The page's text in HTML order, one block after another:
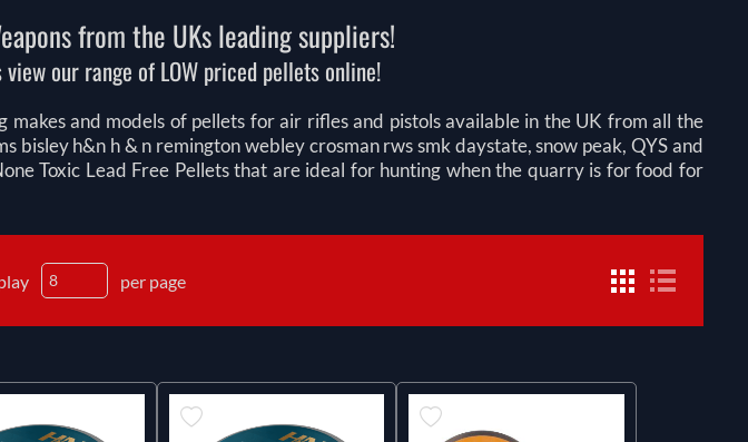
from the UKs leading suppliers!
our range of LOW priced pellets online!
makes and models of pellets for air rifles and pistols available in the UK from all the
bisley h&n h & n remington webley crosman rws smk daystate, snow peak, QYS and
Toxic Lead Free Pellets that are ideal for hunting when the quarry is for food for
per page